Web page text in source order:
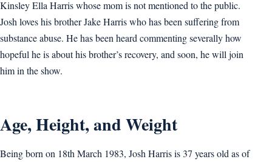
Kinsley Ella Harris whose mom is not mentioned to the public.
Josh loves his brother Jake Harris who has been suffering from
substance abuse. He has been heard commenting severally how
hopeful he is about his brother’s recovery, and soon, he will join
him in the show.
Age, Height, and Weight
Being born on 18th March 1983, Josh Harris is 37 years old as of